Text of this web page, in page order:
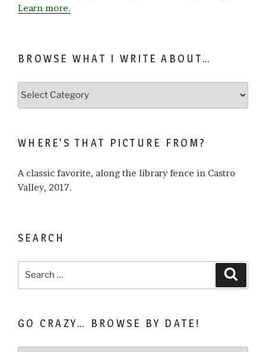
Learn more.
BROWSE WHAT I WRITE ABOUT…
Browse
about…
WHERE’S THAT PICTURE FROM?
A classic favorite, along the library fence in Castro
Valley, 2017.
SEARCH
for:
GO CRAZY… BROWSE BY DATE!